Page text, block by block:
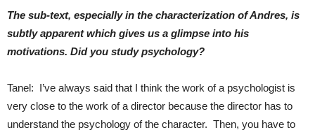
The sub-text, especially in the characterization of Andres, is
subtly apparent which gives us a glimpse into his
motivations. Did you study psychology?
Tanel: I’ve always said that I think the work of a psychologist is
very close to the work of a director because the director has to
understand the psychology of the character. Then, you have to